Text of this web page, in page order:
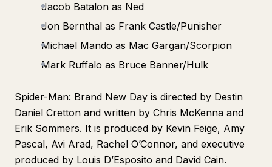
Jacob Batalon as Ned
Jon Bernthal as Frank Castle/Punisher
Michael Mando as Mac Gargan/Scorpion
Mark Ruffalo as Bruce Banner/Hulk
Spider-Man: Brand New Day is directed by Destin
Daniel Cretton and written by Chris McKenna and
Erik Sommers. It is produced by Kevin Feige, Amy
Pascal, Avi Arad, Rachel O’Connor, and executive
produced by Louis D’Esposito and David Cain.